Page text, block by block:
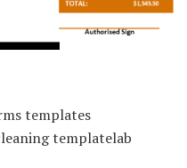
templates
templatelab